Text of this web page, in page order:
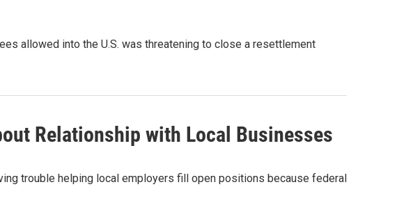
allowed into the U.S. was threatening to close a resettlement
Relationship with Local Businesses
trouble helping local employers fill open positions because federal